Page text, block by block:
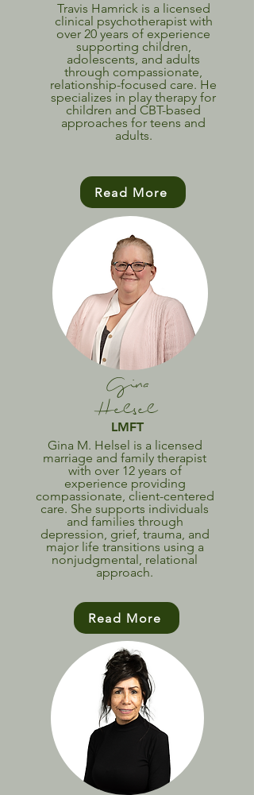
Travis Hamrick is a licensed
clinical psychotherapist with
over 20 years of experience
supporting children,
adolescents, and adults
through compassionate,
relationship-focused care. He
specializes in play therapy for
children and CBT-based
approaches for teens and
adults.
Read More
Gina
Helsel
LMFT
Gina M. Helsel is a licensed
marriage and family therapist
with over 12 years of
experience providing
compassionate, client-centered
care. She supports individuals
and families through
depression, grief, trauma, and
major life transitions using a
nonjudgmental, relational
approach.
Read More